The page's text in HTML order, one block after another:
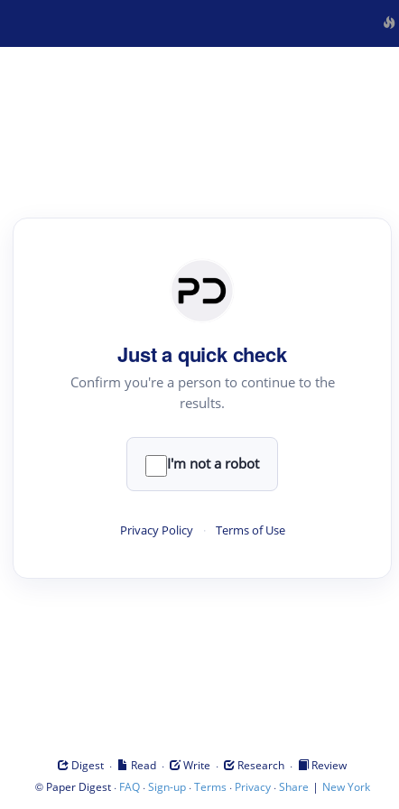
Just a quick check
Confirm you're a person to continue to the
results.
I'm not a robot
Privacy Policy · Terms of Use
Digest · Read · Write · Research ·
Review
© Paper Digest· FAQ·Sign-up·Terms · Privacy·Share | New York